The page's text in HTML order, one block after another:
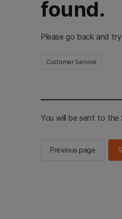
found.
Please go back and
Customer Service
You will be sent to the
Previous page